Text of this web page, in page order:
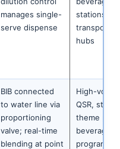
manages single-
serve dispense
stations;
hubs
BIB connected
to water line via
proportioning
valve; real-time
blending at point
High-
QSR,
theme park
beverage